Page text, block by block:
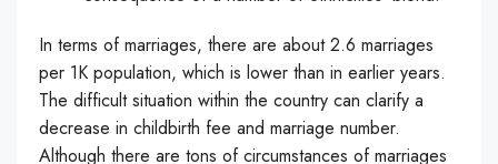
In terms of marriages, there are about 2.6 marriages
per 1K population, which is lower than in earlier years.
The difficult situation within the country can clarify a
decrease in childbirth fee and marriage number.
Although there are tons of circumstances of marriages